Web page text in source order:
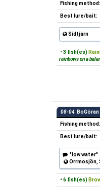
Fishing method:
Best lure/bait:
Sidtjärn
• 3 fish(es)
rainbows on a
08-04
Fishing method:
Best lure/bait:
"low water"
Orrmosjön,
• 6 fish(es)